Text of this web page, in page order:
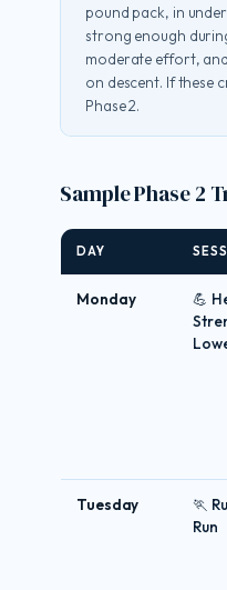
pound pack, in
strong enough
moderate effort,
on descent. If these
Phase 2.
Sample Phase 2
DAY
Monday
💪
Tuesday
🏃
Run